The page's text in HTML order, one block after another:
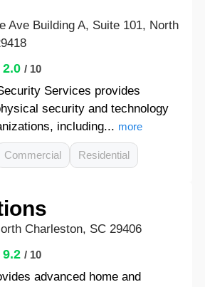
Ave Building A, Suite 101, North
2.0 / 10
Services provides
security and technology
including... more
Commercial Residential
Charleston, SC 29406
9.2 / 10
advanced home and